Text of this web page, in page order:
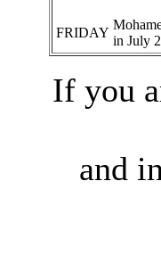
FRIDAY
in July
If you
and